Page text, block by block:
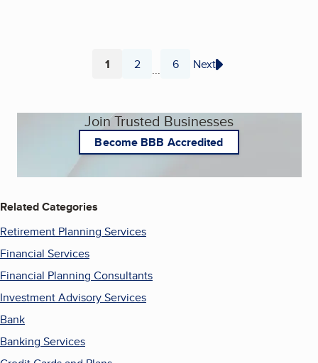
Page
1 Page
2 ... Page
6 Next
Join Trusted Businesses
Become BBB Accredited
Related Categories
Retirement Planning Services
Financial Services
Financial Planning Consultants
Investment Advisory Services
Bank
Banking Services